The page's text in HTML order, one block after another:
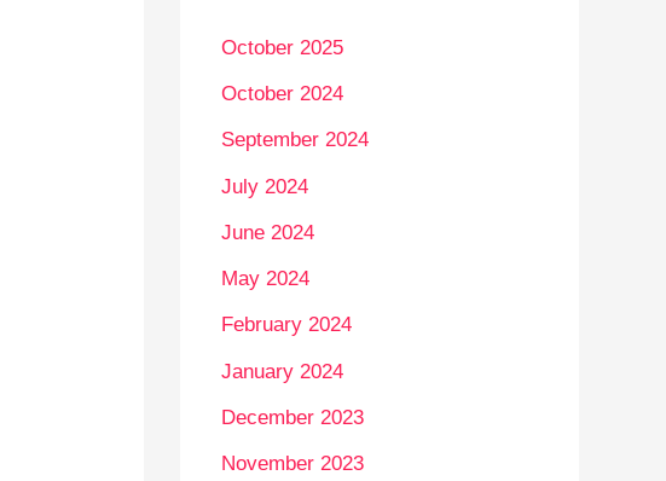
October 2025
October 2024
September 2024
July 2024
June 2024
May 2024
February 2024
January 2024
December 2023
November 2023